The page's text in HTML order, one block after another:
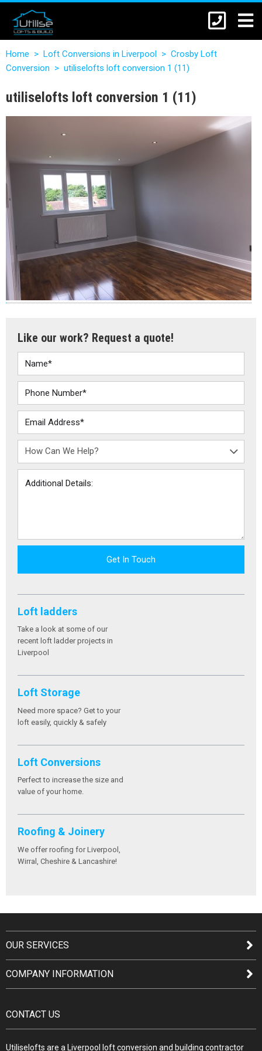
Home > Loft Conversions in Liverpool > Crosby Loft
Conversion > utiliselofts loft conversion 1 (11)
utiliselofts loft conversion 1 (11)
Like our work? Request a quote!
Get In Touch
Loft ladders
Take a look at some of our
recent loft ladder projects in
Liverpool
Loft Storage
Need more space? Get to your
loft easily, quickly & safely
Loft Conversions
Perfect to increase the size and
value of your home.
Roofing & Joinery
We offer roofing for Liverpool,
Wirral, Cheshire & Lancashire!
OUR SERVICES
COMPANY INFORMATION
CONTACT US
Utiliselofts are a Liverpool loft conversion and building contractor